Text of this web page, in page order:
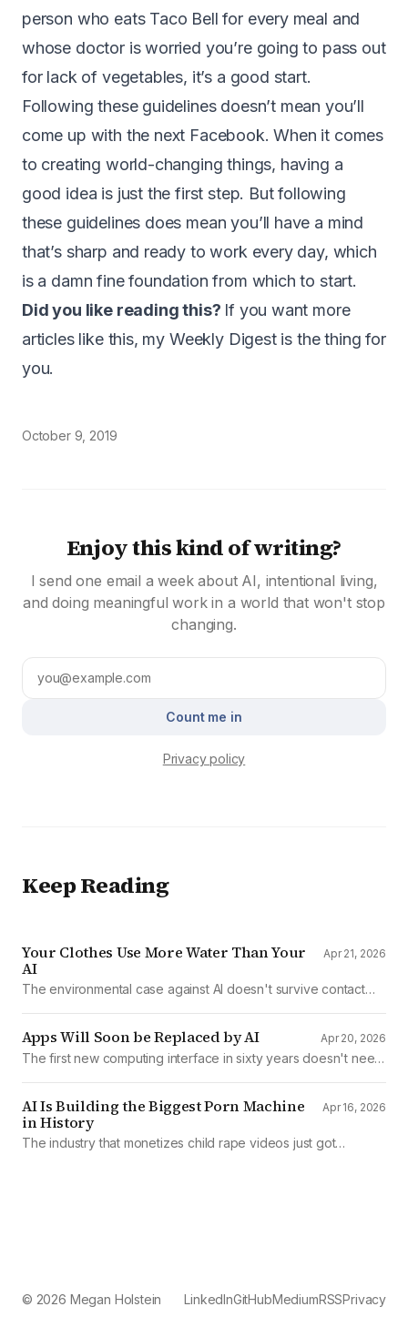
person who eats Taco Bell for every meal and
whose doctor is worried you’re going to pass out
for lack of vegetables, it’s a good start.
Following these guidelines doesn’t mean you’ll
come up with the next Facebook. When it comes
to creating world-changing things, having a
good idea is just the first step. But following
these guidelines does mean you’ll have a mind
that’s sharp and ready to work every day, which
is a damn fine foundation from which to start.
Did you like reading this? If you want more
articles like this, my Weekly Digestis the thing for
you.
October 9, 2019
Enjoy this kind of writing?
I send one email a week about AI, intentional living,
and doing meaningful work in a world that won't stop
changing.
Count me in
Privacy policy
Keep Reading
Your Clothes Use More Water Than Your
AI
Apr 21, 2026
The environmental case against AI doesn't survive contact
Apps Will Soon be Replaced by AI Apr 20, 2026
The first new computing interface in sixty years doesn't need
AI Is Building the Biggest Porn Machine
in History
Apr 16, 2026
The industry that monetizes child rape videos just got
© 2026 Megan Holstein LinkedInGitHubMediumRSSPrivacy